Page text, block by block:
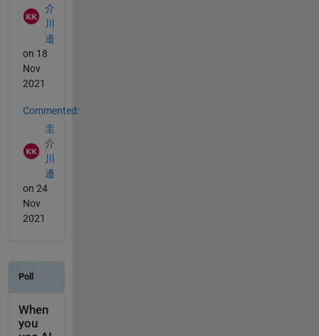
介
川
邉
on 18
Nov
2021
Commented:
圭
介
川
邉
on 24
Nov
2021